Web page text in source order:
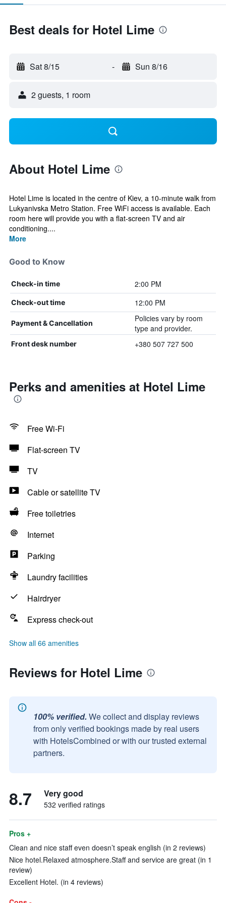
Best deals for Hotel Lime
Sat 8/15 - Sun 8/16
2 guests, 1 room
About Hotel Lime
Hotel Lime is located in the centre of Kiev, a 10-minute walk from
Lukyanivska Metro Station. Free WiFi access is available. Each
room here will provide you with a flat-screen TV and air
conditioning....
More
Good to Know
Check-in time 2:00 PM
Check-out time 12:00 PM
Payment & Cancellation
Policies vary by room
type and provider.
Front desk number +380 507 727 500
Perks and amenities at Hotel Lime
Free Wi-Fi
Flat-screen TV
TV
Cable or satellite TV
Free toiletries
Internet
Parking
Laundry facilities
Hairdryer
Express check-out
Show all 66 amenities
Reviews for Hotel Lime
100% verified. We collect and display reviews
from only verified bookings made by real users
with HotelsCombined or with our trusted external
partners.
8.7 Very good
532 verified ratings
Pros +
Clean and nice staff even doesn’t speak english (in 2 reviews)
Nice hotel.Relaxed atmosphere.Staff and service are great (in 1
review)
Excellent Hotel. (in 4 reviews)